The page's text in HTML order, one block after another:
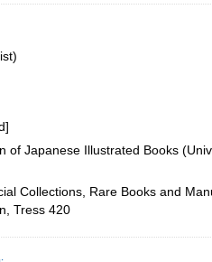
of Japanese Illustrated Books
Collections, Rare Books and
Tress 420